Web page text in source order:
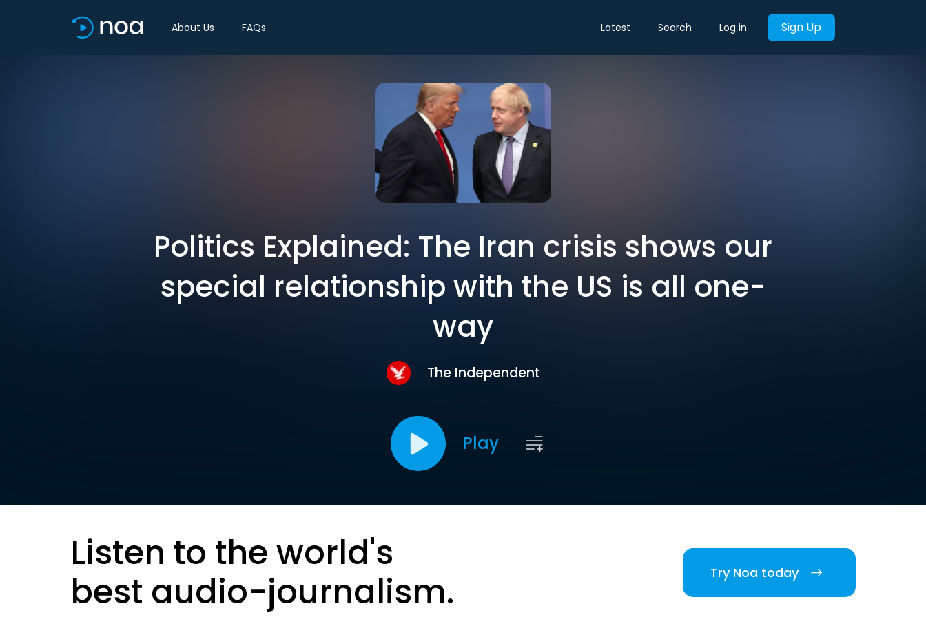
About Us FAQs Latest Search Log in Sign Up
Politics Explained: The Iran crisis shows our
special relationship with the US is all one-
way
The Independent
Play
Listen to the world's
best audio-journalism.
Try Noa today